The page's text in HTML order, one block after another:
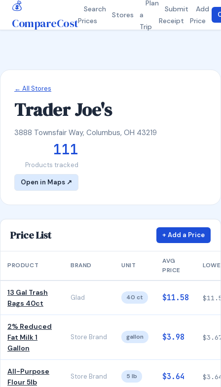
💰
CompareCost
Search
Prices
Stores
Plan
a
Trip
Submit
Receipt
Add
Price
← All Stores
Trader Joe's
3888 Townsfair Way, Columbus, OH 43219
111
Products tracked
Open in Maps ↗
Price List + Add a Price
PRODUCT BRAND UNIT
AVG
PRICE
13 Gal Trash
Bags 40ct
Glad 40 ct $11.58
2% Reduced
Fat Milk 1
Gallon
Store Brand gallon $3.98
All-Purpose
Flour 5lb
Store Brand 5 lb $3.64